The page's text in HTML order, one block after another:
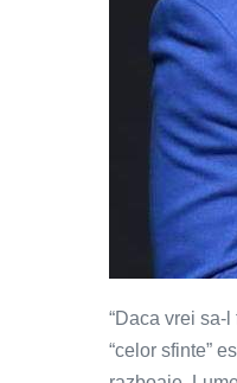
“Daca vrei sa-
“celor sfinte”